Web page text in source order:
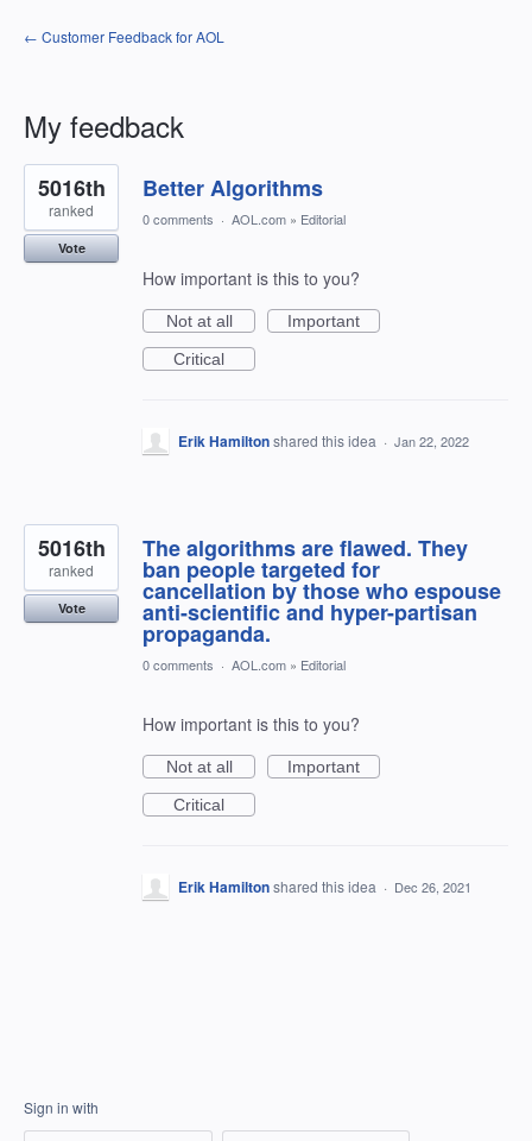
← Customer Feedback for AOL
My feedback
2
results
found
Better Algorithms
5016th
ranked
Vote
0 comments · AOL.com » Editorial
How important is this to you?
Not at all
Important
Critical
Erik Hamiltonshared this idea · Jan 22, 2022
The algorithms are flawed. They
ban people targeted for
cancellation by those who espouse
anti-scientific and hyper-partisan
propaganda.
5016th
ranked
Vote
0 comments · AOL.com » Editorial
How important is this to you?
Not at all
Important
Critical
Erik Hamiltonshared this idea · Dec 26, 2021
Sign in with